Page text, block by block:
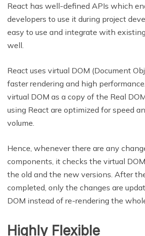
React has well-defined APIs which
developers to use it during project
easy to use and integrate with
well.
React uses virtual DOM (Document
faster rendering and high
virtual DOM as a copy of the Real
using React are optimized for speed
volume.
Hence, whenever there are any
components, it checks the virtual
the old and the new versions. After
completed, only the changes are
DOM instead of re-rendering the
Highly Flexible